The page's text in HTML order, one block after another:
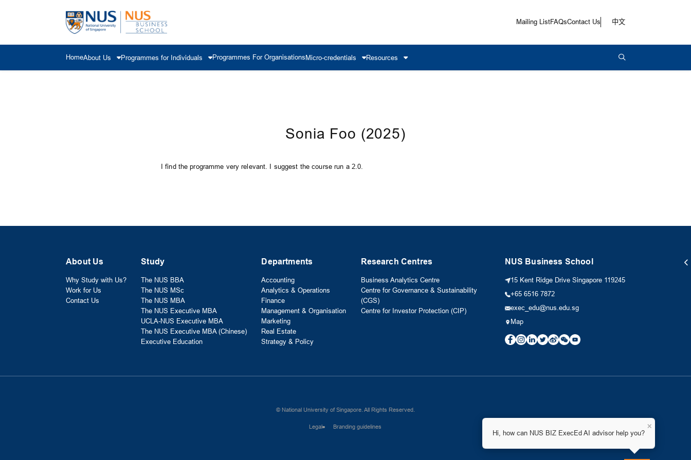
Hi, how can NUS BIZ ExecEd AI advisor help you?
×
Mailing ListFAQsContact Us 中文
HomeAbout Us Programmes for Individuals Programmes For OrganisationsMicro-credentials Resources
Sonia Foo (2025)
I find the programme very relevant. I suggest the course run a 2.0.
About Us
Why Study with Us?
Work for Us
Contact Us
Study
The NUS BBA
The NUS MSc
The NUS MBA
The NUS Executive MBA
UCLA-NUS Executive MBA
The NUS Executive MBA (Chinese)
Executive Education
Departments
Accounting
Analytics & Operations
Finance
Management & Organisation
Marketing
Real Estate
Strategy & Policy
Research Centres
Business Analytics Centre
Centre for Governance & Sustainability
(CGS)
Centre for Investor Protection (CIP)
NUS Business School
15 Kent Ridge Drive Singapore 119245
+65 6516 7872
exec_edu@nus.edu.sg
Map
© National University of Singapore. All Rights Reserved.
Legal Branding guidelines